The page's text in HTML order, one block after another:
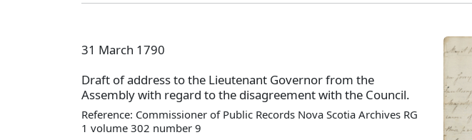
31 March 1790
Draft of address to the Lieutenant Governor from the
Assembly with regard to the disagreement with the Council.
Reference: Commissioner of Public Records Nova Scotia Archives RG
1 volume 302 number 9